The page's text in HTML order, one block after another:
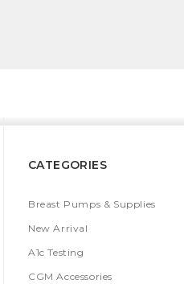
CATEGORIES
Breast Pumps & Supplies
New Arrival
A1c Testing
CGM Accessories